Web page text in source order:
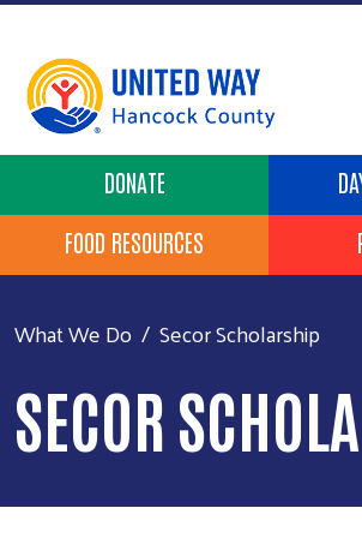
Skip to
Header Buttons
DONATE
FOOD RESOURCES
What We Do Secor Scholarship
SECOR